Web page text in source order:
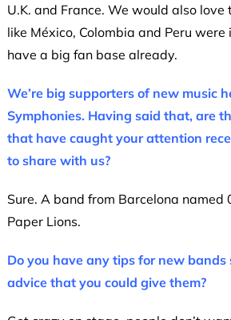
U.K. and France. We would also love
like México, Colombia and Peru were
have a big fan base already.
We’re big supporters of new music
Symphonies. Having said that, are
that have caught your attention
to share with us?
Sure. A band from Barcelona named
Paper Lions.
Do you have any tips for new
advice that you could give them?